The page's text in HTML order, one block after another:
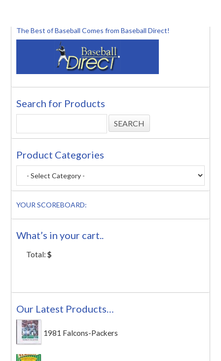
The Best of Baseball Comes from Baseball Direct!
Search for Products
Product Categories
YOUR SCOREBOARD:
What’s in your cart..
Total:$
Our Latest Products…
1981 Falcons-Packers